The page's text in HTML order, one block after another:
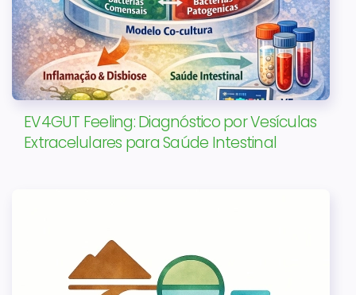
EV4GUT Feeling: Diagnóstico por Vesículas
Extracelulares para Saúde Intestinal